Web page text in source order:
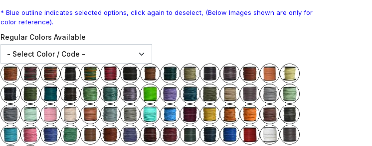
* Blue outline indicates selected options, click again to deselect, (Below Images shown are only for
color reference).
Regular Colors Available